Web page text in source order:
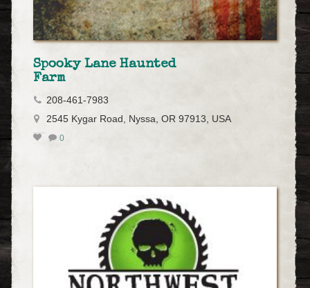
Spooky Lane Haunted
Farm
208-461-7983
2545 Kygar Road, Nyssa, OR 97913, USA
0